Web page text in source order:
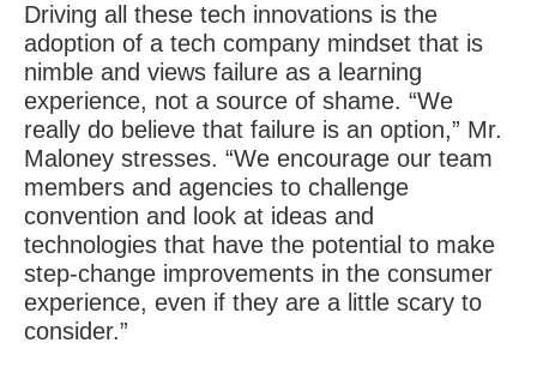
Driving all these tech innovations is the
adoption of a tech company mindset that is
nimble and views failure as a learning
experience, not a source of shame. “We
really do believe that failure is an option,” Mr.
Maloney stresses. “We encourage our team
members and agencies to challenge
convention and look at ideas and
technologies that have the potential to make
step-change improvements in the consumer
experience, even if they are a little scary to
consider.”